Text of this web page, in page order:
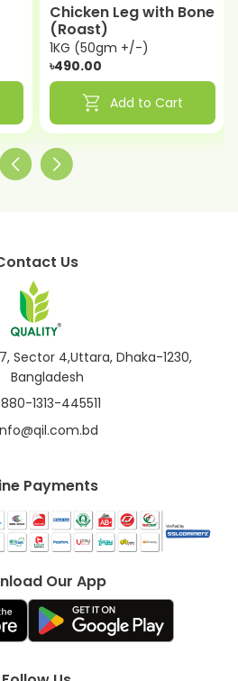
Chicken Leg with Bone
(Roast)
1KG (50gm +/-)
৳490.00
shopping_cart Add to Cart
Us
Sector 4,Uttara, Dhaka-1230,
Bangladesh
1313-445511
Payments
Our App